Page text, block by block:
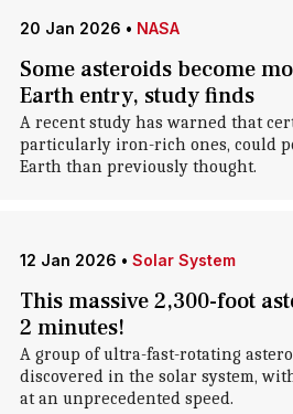
20 Jan 2026 • NASA
Some asteroids become
Earth entry, study finds
A recent study has warned that
particularly iron-rich ones, could
Earth than previously thought.
12 Jan 2026 • Solar System
This massive 2,300-foot
2 minutes!
A group of ultra-fast-rotating
discovered in the solar system,
at an unprecedented speed.